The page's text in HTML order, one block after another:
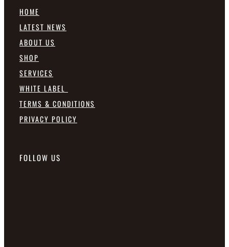
HOME
LATEST NEWS
ABOUT US
SHOP
SERVICES
WHITE LABEL
TERMS & CONDITIONS
PRIVACY POLICY
FOLLOW US